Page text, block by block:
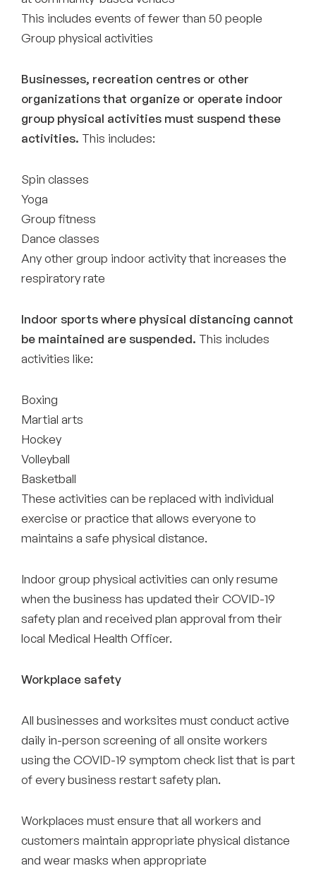
This includes events of fewer than 50 people
Group physical activities
Businesses, recreation centres or other
organizations that organize or operate indoor
group physical activities must suspend these
activities. This includes:
Spin classes
Yoga
Group fitness
Dance classes
Any other group indoor activity that increases the
respiratory rate
Indoor sports where physical distancing cannot
be maintained are suspended. This includes
activities like:
Boxing
Martial arts
Hockey
Volleyball
Basketball
These activities can be replaced with individual
exercise or practice that allows everyone to
maintains a safe physical distance.
Indoor group physical activities can only resume
when the business has updated their COVID-19
safety plan and received plan approval from their
local Medical Health Officer.
Workplace safety
All businesses and worksites must conduct active
daily in-person screening of all onsite workers
using the COVID-19 symptom check list that is part
of every business restart safety plan.
Workplaces must ensure that all workers and
customers maintain appropriate physical distance
and wear masks when appropriate